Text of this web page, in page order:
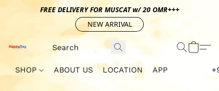
FREE DELIVERY FOR MUSCAT w/ 20 OMR+++
NEW ARRIVAL
SHOP ABOUT US LOCATION APP